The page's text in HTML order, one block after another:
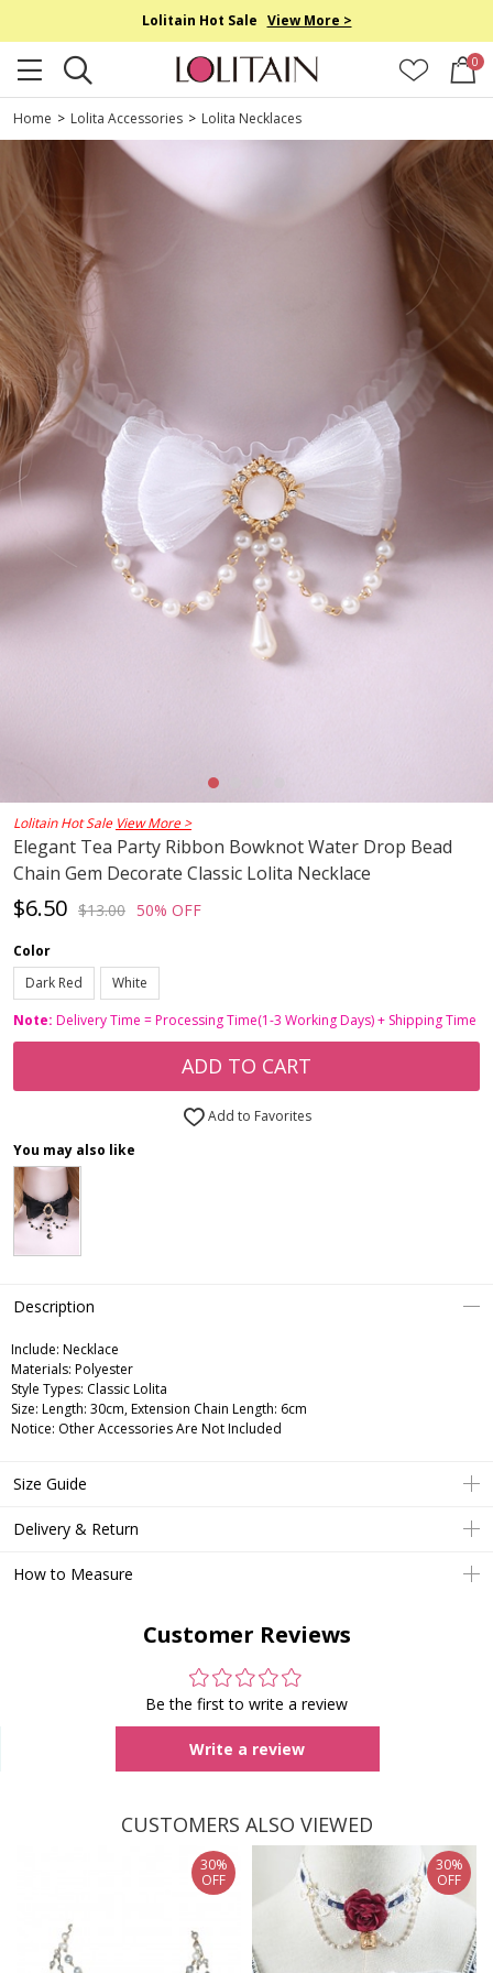
Lolitain Hot Sale View More >
0
Home > Lolita Accessories > Lolita Necklaces
Lolitain Hot Sale View More >
Elegant Tea Party Ribbon Bowknot Water Drop Bead
Chain Gem Decorate Classic Lolita Necklace
$6.50 $13.00 50% OFF
Color
Dark Red
White
Note: Delivery Time = Processing Time(1-3 Working Days) + Shipping Time
ADD TO CART
Add to Favorites
You may also like
Description
Include: Necklace
Materials: Polyester
Style Types: Classic Lolita
Size: Length: 30cm, Extension Chain Length: 6cm
Notice: Other Accessories Are Not Included
Size Guide
Delivery & Return
How to Measure
Customer Reviews
Be the first to write a review
Write a review
CUSTOMERS ALSO VIEWED
30%
OFF
30%
OFF